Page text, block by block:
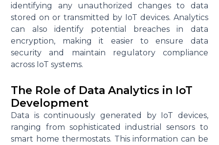
identifying
any unauthorized changes to data
stored on or transmitted by IoT devices. Analytics
can alsoidentify potential breaches in data
encryption, making it easier to ensure data
security and maintain regulatory compliance
across IoT systems.
The Role of Data Analytics in IoT
Development
Data is continuously generated by IoT devices,
ranging from sophisticated industrial sensors to
smart home thermostats. This information can be